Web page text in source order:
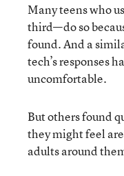
Many teens who
third—do so
found. And a
tech’s responses
uncomfortable.
But others found
they might feel
adults around